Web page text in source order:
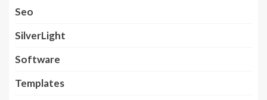
Seo
SilverLight
Software
Templates